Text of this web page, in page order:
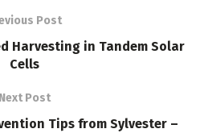
Post
Harvesting in Tandem Solar
Cells
Next Post
Tips from Sylvester –